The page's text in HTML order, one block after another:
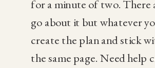
for a minute of two. There
go about it but whatever
create the plan and stick
the same page. Need help